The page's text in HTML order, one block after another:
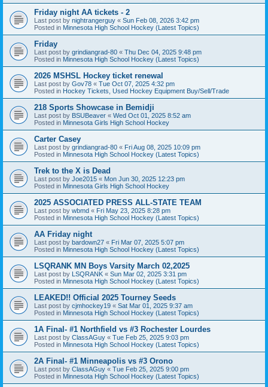
Friday night AA tickets - 2
Last post by nightrangerguy « Sun Feb 08, 2026 3:42 pm
Posted in Minnesota High School Hockey (Latest Topics)
Friday
Last post by grindiangrad-80 « Thu Dec 04, 2025 9:48 pm
Posted in Minnesota High School Hockey (Latest Topics)
2026 MSHSL Hockey ticket renewal
Last post by Gov78 « Tue Oct 07, 2025 4:32 pm
Posted in Hockey Tickets, Used Hockey Equipment Buy/Sell/Trade
218 Sports Showcase in Bemidji
Last post by BSUBeaver « Wed Oct 01, 2025 8:52 am
Posted in Minnesota Girls High School Hockey
Carter Casey
Last post by grindiangrad-80 « Fri Aug 08, 2025 10:09 pm
Posted in Minnesota High School Hockey (Latest Topics)
Trek to the X is Dead
Last post by Joe2015 « Mon Jun 30, 2025 12:23 pm
Posted in Minnesota Girls High School Hockey
2025 ASSOCIATED PRESS ALL-STATE TEAM
Last post by wbmd « Fri May 23, 2025 8:28 pm
Posted in Minnesota High School Hockey (Latest Topics)
AA Friday night
Last post by bardown27 « Fri Mar 07, 2025 5:07 pm
Posted in Minnesota High School Hockey (Latest Topics)
LSQRANK MN Boys Varsity March 02,2025
Last post by LSQRANK « Sun Mar 02, 2025 3:31 pm
Posted in Minnesota High School Hockey (Latest Topics)
LEAKED!! Official 2025 Tourney Seeds
Last post by cjmhockey19 « Sat Mar 01, 2025 9:37 am
Posted in Minnesota High School Hockey (Latest Topics)
1A Final- #1 Northfield vs #3 Rochester Lourdes
Last post by ClassAGuy « Tue Feb 25, 2025 9:03 pm
Posted in Minnesota High School Hockey (Latest Topics)
2A Final- #1 Minneapolis vs #3 Orono
Last post by ClassAGuy « Tue Feb 25, 2025 9:00 pm
Posted in Minnesota High School Hockey (Latest Topics)